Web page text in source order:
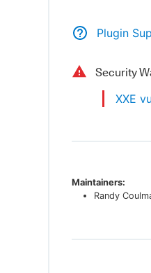
Plugin
Security
XXE
Maintainers:
Randy